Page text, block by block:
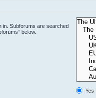
in. Subforums are searched
below.
Yes